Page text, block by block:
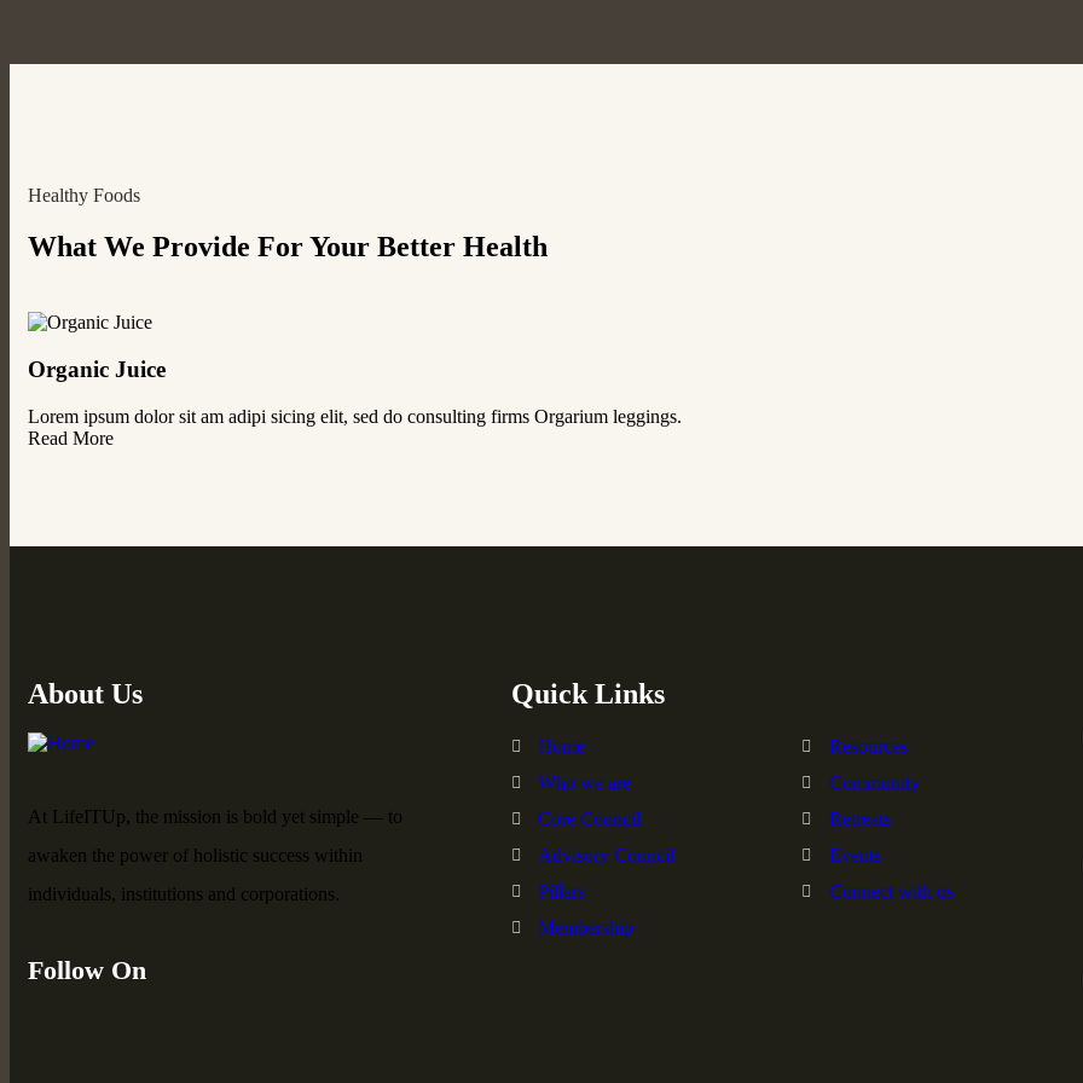
Healthy Foods
What We Provide For Your Better Health
Organic Juice
Lorem ipsum dolor sit am adipi sicing elit, sed do consulting firms Orgarium leggings.
Read More
About Us
At LifeITUp, the mission is bold yet simple — to
awaken the power of holistic success within
individuals, institutions and corporations.
Follow On
Quick Links
Home
Who we are
Core Council
Advisory Council
Pillars
Membership
Resources
Community
Retreats
Events
Connect with us